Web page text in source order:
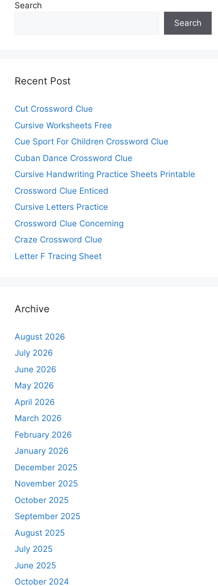
Search
Search
Recent Post
Cut Crossword Clue
Cursive Worksheets Free
Cue Sport For Children Crossword Clue
Cuban Dance Crossword Clue
Cursive Handwriting Practice Sheets Printable
Crossword Clue Enticed
Cursive Letters Practice
Crossword Clue Concerning
Craze Crossword Clue
Letter F Tracing Sheet
Archive
August 2026
July 2026
June 2026
May 2026
April 2026
March 2026
February 2026
January 2026
December 2025
November 2025
October 2025
September 2025
August 2025
July 2025
June 2025
October 2024